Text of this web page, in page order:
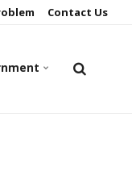
Contact Us